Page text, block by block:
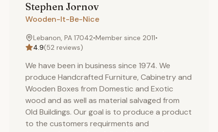
Stephen Jornov
Wooden-It-Be-Nice
Lebanon, PA 17042•Member since 2011•
4.9(52 reviews)
We have been in business since 1974. We
produce Handcrafted Furniture, Cabinetry and
Wooden Boxes from Domestic and Exotic
wood and as well as material salvaged from
Old Buildings. Our goal is to produce a product
to the customers requirments and